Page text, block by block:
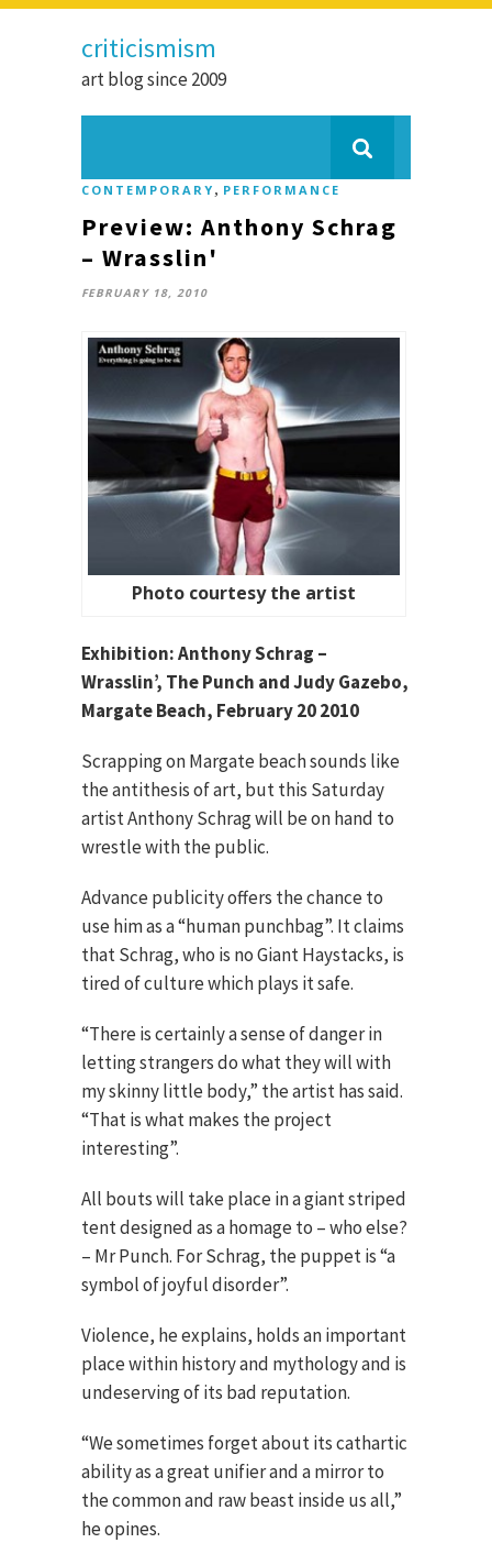
criticismism
art blog since 2009
CONTEMPORARY , PERFORMANCE
Preview: Anthony Schrag
– Wrasslin'
FEBRUARY 18, 2010
Photo courtesy the artist
Exhibition: Anthony Schrag –
Wrasslin’, The Punch and Judy Gazebo,
Margate Beach, February 20 2010
Scrapping on Margate beach sounds like
the antithesis of art, but this Saturday
artist Anthony Schrag will be on hand to
wrestle with the public.
Advance publicity offers the chance to
use him as a “human punchbag”. It claims
that Schrag, who is no Giant Haystacks, is
tired of culture which plays it safe.
“There is certainly a sense of danger in
letting strangers do what they will with
my skinny little body,” the artist has said.
“That is what makes the project
interesting”.
All bouts will take place in a giant striped
tent designed as a homage to – who else?
– Mr Punch. For Schrag, the puppet is “a
symbol of joyful disorder”.
Violence, he explains, holds an important
place within history and mythology and is
undeserving of its bad reputation.
“We sometimes forget about its cathartic
ability as a great unifier and a mirror to
the common and raw beast inside us all,”
he opines.